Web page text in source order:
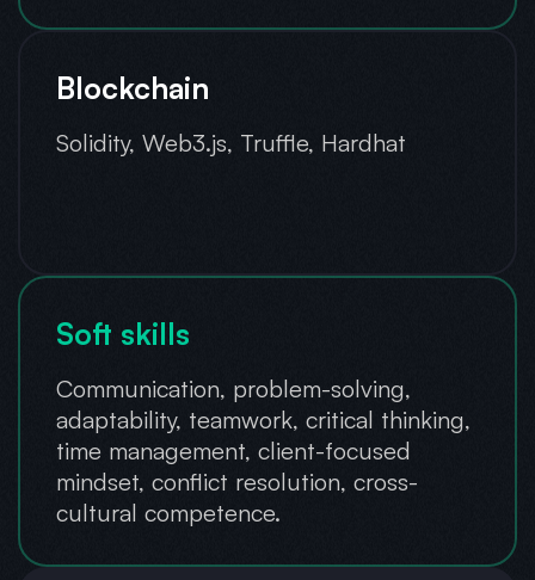
Blockchain
Solidity, Web3.js, Truffle, Hardhat
Soft skills
Communication, problem-solving,
adaptability, teamwork, critical thinking,
time management, client-focused
mindset, conflict resolution, cross-
cultural competence.